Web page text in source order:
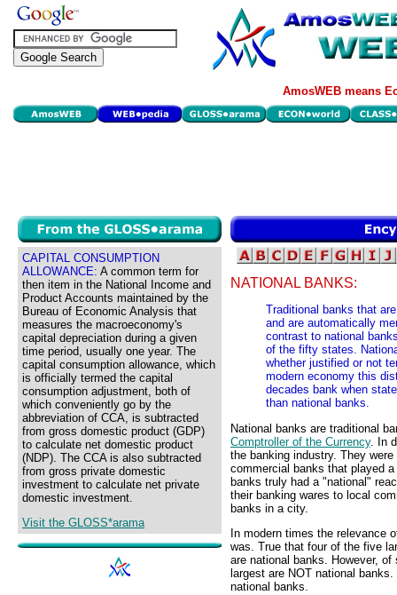
AmosWEB means
CAPITAL CONSUMPTION
ALLOWANCE: A common term for
then item in the National Income and
Product Accounts maintained by the
Bureau of Economic Analysis that
measures the macroeconomy's
capital depreciation during a given
time period, usually one year. The
capital consumption allowance, which
is officially termed the capital
consumption adjustment, both of
which conveniently go by the
abbreviation of CCA, is subtracted
from gross domestic product (GDP)
to calculate net domestic product
(NDP). The CCA is also subtracted
from gross private domestic
investment to calculate net private
domestic investment.
Visit the GLOSS*arama
NATIONAL BANKS:
Traditional banks that
and are automatically
contrast to national
of the fifty states.
whether justified or not
modern economy this
decades bank when
than national banks.
National banks are traditional
Comptroller of the Currency. In
the banking industry. They
commercial banks that played
banks truly had a "national"
their banking wares to local
banks in a city.
In modern times the relevance
was. True that four of the five
are national banks. However,
largest are NOT national
national banks.